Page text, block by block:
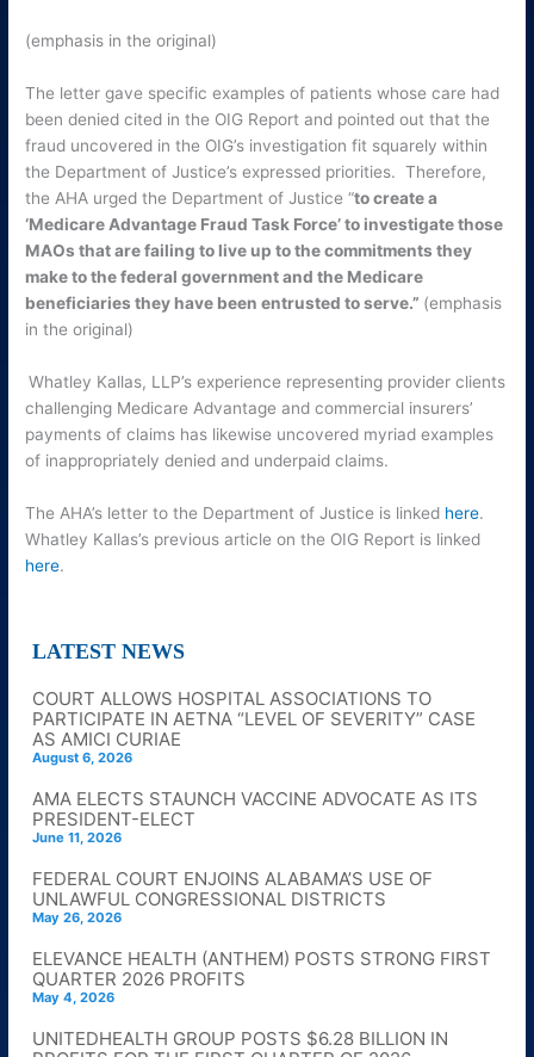
(emphasis in the original)
The letter gave specific examples of patients whose care had
been denied cited in the OIG Report and pointed out that the
fraud uncovered in the OIG’s investigation fit squarely within
the Department of Justice’s expressed priorities. Therefore,
the AHA urged the Department of Justice “to create a
‘Medicare Advantage Fraud Task Force’ to investigate those
MAOs that are failing to live up to the commitments they
make to the federal government and the Medicare
beneficiaries they have been entrusted to serve.” (emphasis
in the original)
Whatley Kallas, LLP’s experience representing provider clients
challenging Medicare Advantage and commercial insurers’
payments of claims has likewise uncovered myriad examples
of inappropriately denied and underpaid claims.
The AHA’s letter to the Department of Justice is linked here.
Whatley Kallas’s previous article on the OIG Report is linked
here.
LATEST NEWS
COURT ALLOWS HOSPITAL ASSOCIATIONS TO
PARTICIPATE IN AETNA “LEVEL OF SEVERITY” CASE
AS AMICI CURIAE
August 6, 2026
AMA ELECTS STAUNCH VACCINE ADVOCATE AS ITS
PRESIDENT-ELECT
June 11, 2026
FEDERAL COURT ENJOINS ALABAMA’S USE OF
UNLAWFUL CONGRESSIONAL DISTRICTS
May 26, 2026
ELEVANCE HEALTH (ANTHEM) POSTS STRONG FIRST
QUARTER 2026 PROFITS
May 4, 2026
UNITEDHEALTH GROUP POSTS $6.28 BILLION IN